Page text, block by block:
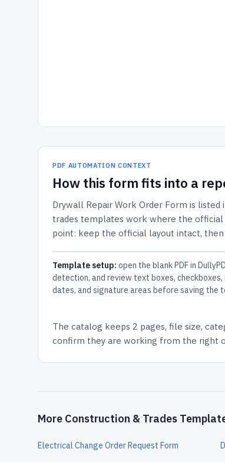
PDF AUTOMATION CONTEXT
How this form fits into a
Drywall Repair Work Order Form is listed
trades templates work where the official
point: keep the official layout intact,
Template setup: open the blank PDF in
detection, and review text boxes, checkboxes,
dates, and signature areas before saving the
The catalog keeps 2 pages, file size,
confirm they are working from the right
More Construction & Trades
Electrical Change Order Request Form